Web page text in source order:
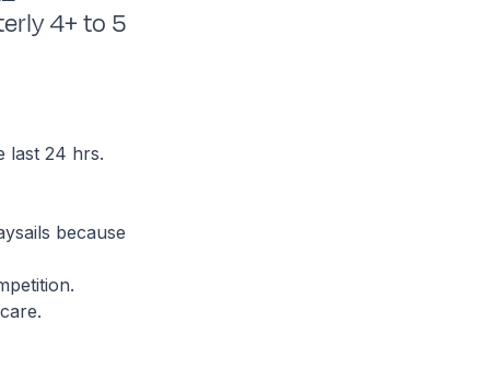
4+ to 5
last 24 hrs.
because